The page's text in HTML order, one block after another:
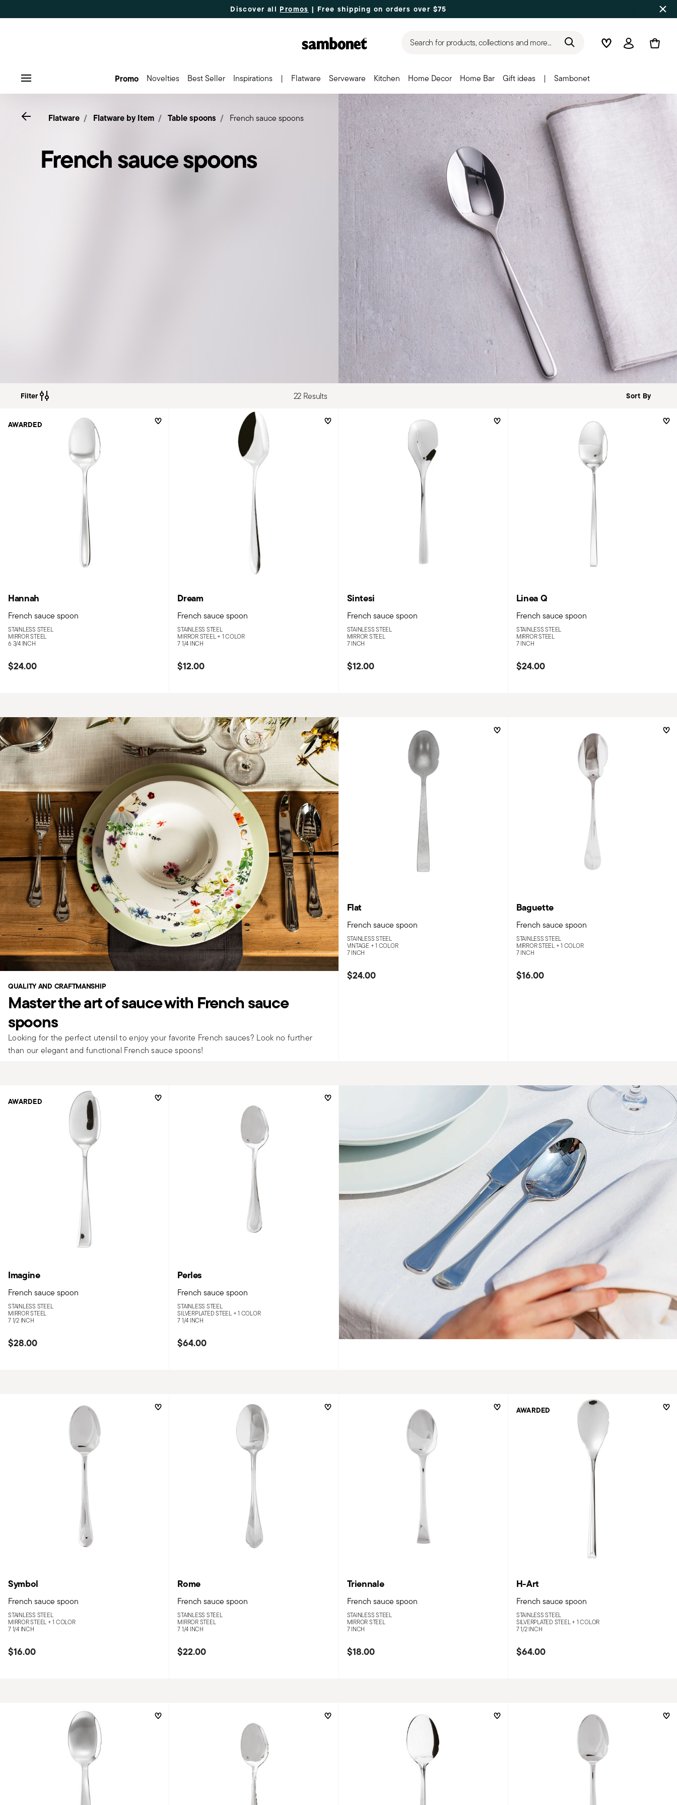
Discover all Promos | Free shipping on orders over $75
Search for products, collections and more... WishlistLogin
Promo Novelties Best Seller Inspirations | Flatware Serveware Kitchen Home Decor Home Bar Gift ideas | Sambonet
Go backFlatware Flatware by Item Table spoons French sauce spoons
French sauce spoons
Filter 22 Results
Hannah
French sauce spoon
STAINLESS STEEL
MIRROR STEEL
6 3/4 INCH
$24.00
AWARDED
Dream
French sauce spoon
STAINLESS STEEL
MIRROR STEEL + 1 COLOR
7 1/4 INCH
$12.00
Sintesi
French sauce spoon
STAINLESS STEEL
MIRROR STEEL
7 INCH
$12.00
Linea Q
French sauce spoon
STAINLESS STEEL
MIRROR STEEL
7 INCH
$24.00
Flat
French sauce spoon
STAINLESS STEEL
VINTAGE +1 COLOR
7 INCH
$24.00
Baguette
French sauce spoon
STAINLESS STEEL
MIRROR STEEL +1 COLOR
7 INCH
$16.00
Imagine
French sauce spoon
STAINLESS STEEL
MIRROR STEEL
7 1/2 INCH
$28.00
AWARDED
Perles
French sauce spoon
STAINLESS STEEL
SILVERPLATED STEEL +1 COLOR
7 1/4 INCH
$64.00
Symbol
French sauce spoon
STAINLESS STEEL
MIRROR STEEL +1 COLOR
7 1/4 INCH
$16.00
Rome
French sauce spoon
STAINLESS STEEL
MIRROR STEEL
7 1/4 INCH
$22.00
Triennale
French sauce spoon
STAINLESS STEEL
MIRROR STEEL
7 INCH
$18.00
H-Art
French sauce spoon
STAINLESS STEEL
SILVERPLATED STEEL + 1 COLOR
7 1/2 INCH
$64.00
AWARDED
QUALITY AND CRAFTMANSHIP
Master the art of sauce with French sauce
spoons
Looking for the perfect utensil to enjoy your favorite French sauces? Look no further
than our elegant and functional French sauce spoons!